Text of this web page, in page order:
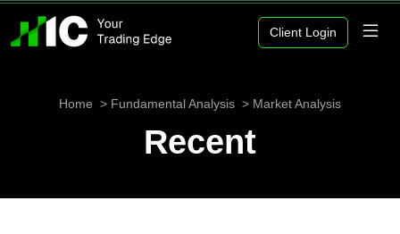
Client Login
Home Fundamental Analysis Market Analysis
Recent